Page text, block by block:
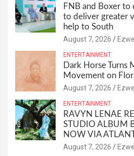
FNB and Boxer to
to deliver greater
help to South
August 7, 2026
ENTERTAINMENT
Dark Horse Turns
Movement on
August 7, 2026
ENTERTAINMENT
RAVYN LENAE
STUDIO ALBUM
NOW VIA
August 7, 2026